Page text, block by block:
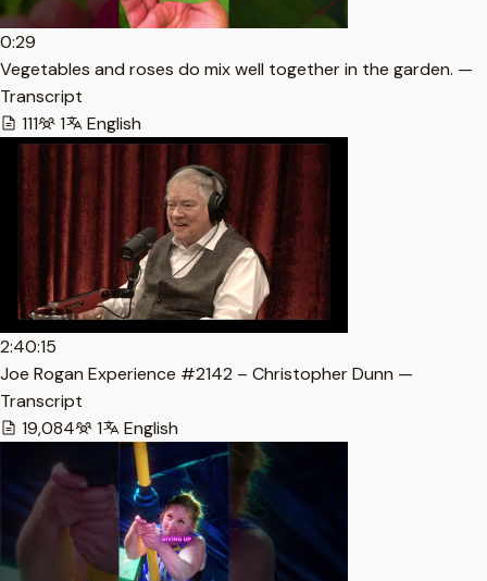
0:29
Vegetables and roses do mix well together in the garden. —
Transcript
111
1 English
2:40:15
Joe Rogan Experience #2142 – Christopher Dunn —
Transcript
19,084
1 English